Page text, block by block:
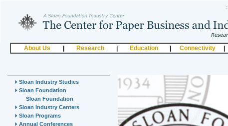
About Us Research Education Connectivity
Sloan Industry Studies
Sloan Foundation
Sloan Foundation
Sloan Industry Centers
Sloan Programs
Annual Conferences